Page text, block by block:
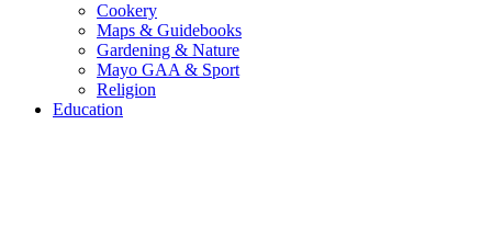
Cookery
Maps & Guidebooks
Gardening & Nature
Mayo GAA & Sport
Religion
Education